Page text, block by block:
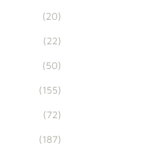
(20)
(22)
(50)
(155)
(72)
(187)